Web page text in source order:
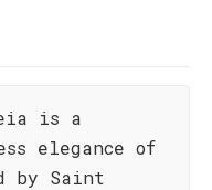
is a
elegance of
by Saint